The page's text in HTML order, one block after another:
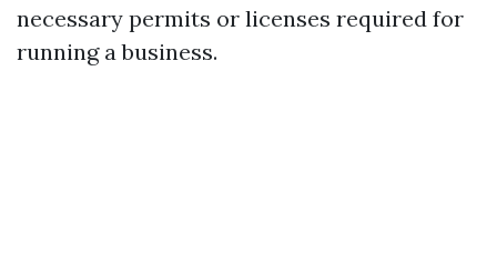
necessary permits or licenses required for
running a business.